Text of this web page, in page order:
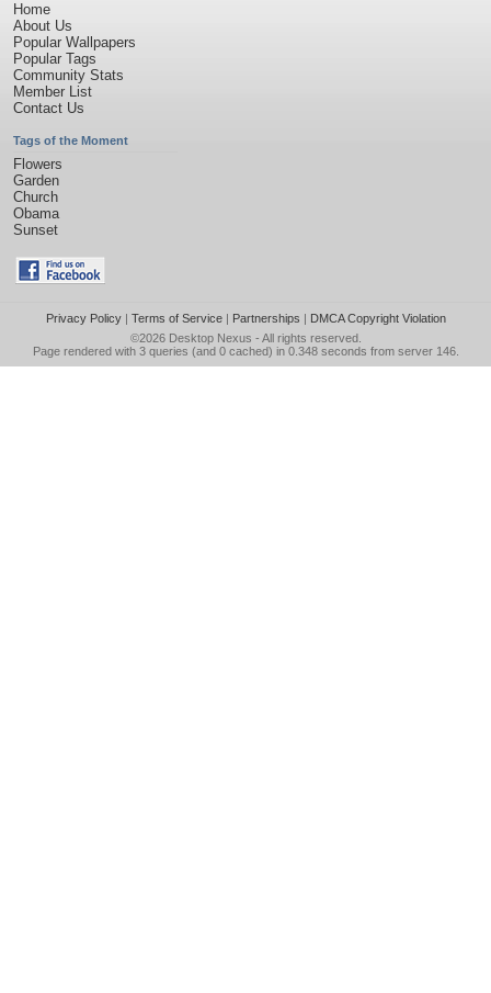
Home
About Us
Popular Wallpapers
Popular Tags
Community Stats
Member List
Contact Us
Tags of the Moment
Flowers
Garden
Church
Obama
Sunset
Privacy Policy| Terms of Service| Partnerships | DMCA Copyright Violation
©2026 Desktop Nexus - All rights reserved.
Page rendered with 3 queries (and 0 cached) in 0.348 seconds from server 146.